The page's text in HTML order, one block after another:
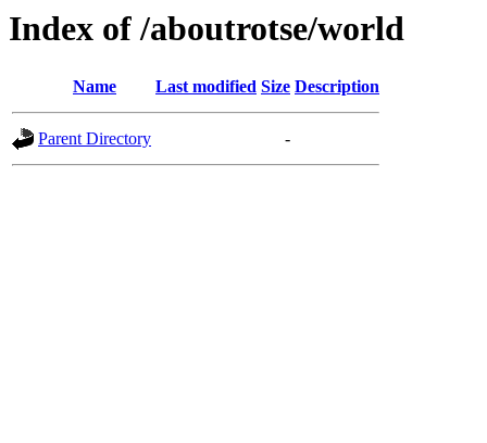
Index of /aboutrotse/world
Name Last modified Size Description
Parent Directory -